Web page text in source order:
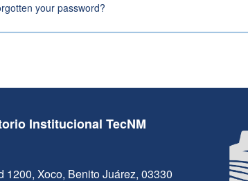
your password?
Institucional TecNM
1200, Xoco, Benito Juárez, 03330